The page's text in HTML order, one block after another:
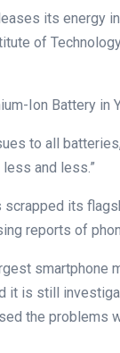
its energy
of
Ion Battery in
to all
and less.”
scrapped its
reports of
it is still
the